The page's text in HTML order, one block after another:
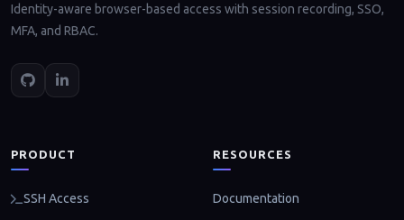
Identity-aware browser-based access with session recording, SSO,
MFA, and RBAC.
PRODUCT
SSH Access
RESOURCES
Documentation